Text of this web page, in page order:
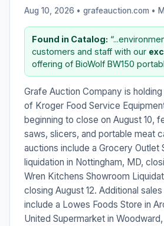
Aug 10, 2026 • grafeauction.com •
Found in Catalog:
customers and staff with our
offering of BioWolf BW150
Grafe Auction Company is
of Kroger Food Service
beginning to close on August 10,
saws, slicers, and portable meat
auctions include a Grocery Outlet
liquidation in Nottingham, MD,
Wren Kitchens Showroom
closing August 12. Additional
include a Lowes Foods Store in
United Supermarket in